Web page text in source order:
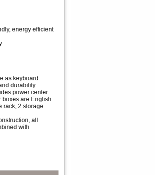
energy efficient
as keyboard
durability
power center
boxes are English
rack, 2 storage
all
with